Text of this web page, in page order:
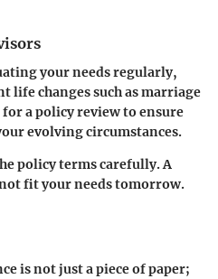
your needs regularly,
life changes such as marriage
for a policy review to ensure
evolving circumstances.
policy terms carefully. A
fit your needs tomorrow.
is not just a piece of paper;